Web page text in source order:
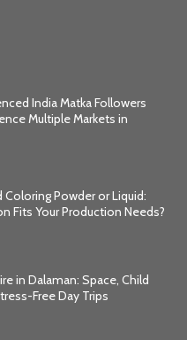
India Matka Followers
Multiple Markets in
Coloring Powder or Liquid:
Fits Your Production Needs?
in Dalaman: Space, Child
Free Day Trips